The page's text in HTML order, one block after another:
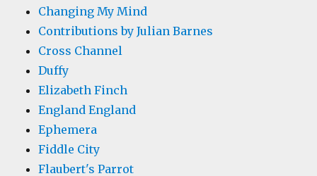
Changing My Mind
Contributions by Julian Barnes
Cross Channel
Duffy
Elizabeth Finch
England England
Ephemera
Fiddle City
Flaubert's Parrot